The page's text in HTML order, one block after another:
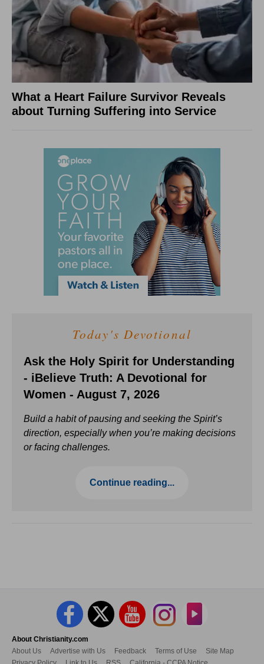
What a Heart Failure Survivor Reveals
about Turning Suffering into Service
Today's Devotional
Ask the Holy Spirit for Understanding
- iBelieve Truth: A Devotional for
Women - August 7, 2026
Build a habit of pausing and seeking the Spirit’s
direction, especially when you’re making decisions
or facing challenges.
Continue reading...
About Christianity.com
About Us
Advertise with Us Feedback Terms of Use
Site Map